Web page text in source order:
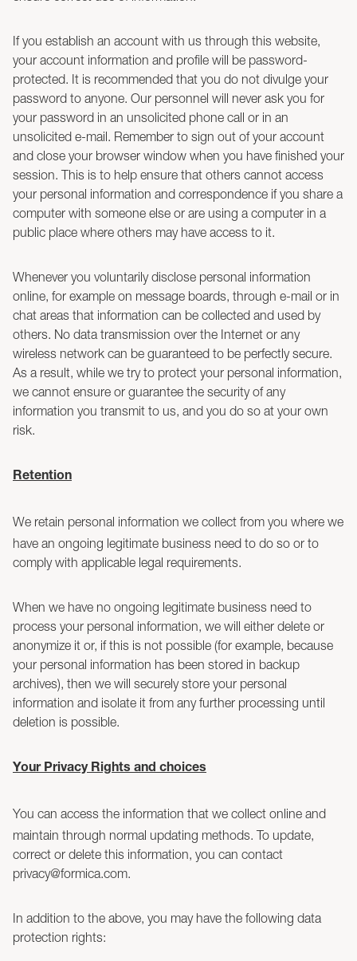
If you establish an account with us through this website,
your account information and profile will be password-
protected. It is recommended that you do not divulge your
password to anyone. Our personnel will never ask you for
your password in an unsolicited phone call or in an
unsolicited e-mail. Remember to sign out of your account
and close your browser window when you have finished your
session. This is to help ensure that others cannot access
your personal information and correspondence if you share a
computer with someone else or are using a computer in a
public place where others may have access to it.
Whenever you voluntarily disclose personal information
online, for example on message boards, through e-mail or in
chat areas that information can be collected and used by
others. No data transmission over the Internet or any
wireless network can be guaranteed to be perfectly secure.
As a result, while we try to protect your personal information,
we cannot ensure or guarantee the security of any
information you transmit to us, and you do so at your own
risk.
Retention
We retain personal information we collect from you where we
have an ongoing legitimate business need to do so or to
comply with applicable legal requirements.
When we have no ongoing legitimate business need to
process your personal information, we will either delete or
anonymize it or, if this is not possible (for example, because
your personal information has been stored in backup
archives), then we will securely store your personal
information and isolate it from any further processing until
deletion is possible.
Your Privacy Rights and choices
You can access the information that we collect online and
maintain through normal updating methods. To update,
correct or delete this information, you can contact
privacy@formica.com.
In addition to the above, you may have the following data
protection rights: